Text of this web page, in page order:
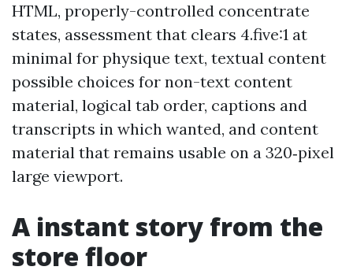
HTML, properly-controlled concentrate
states, assessment that clears 4.five:1 at
minimal for physique text, textual content
possible choices for non-text content
material, logical tab order, captions and
transcripts in which wanted, and content
material that remains usable on a 320‑pixel
large viewport.
A instant story from the
store floor